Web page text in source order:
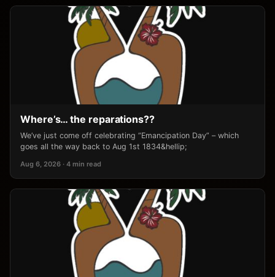
Where’s… the reparations??
We’ve just come off celebrating “Emancipation Day” – which
goes all the way back to Aug 1st 1834&hellip;
Aug 6, 2026 · 4 min read